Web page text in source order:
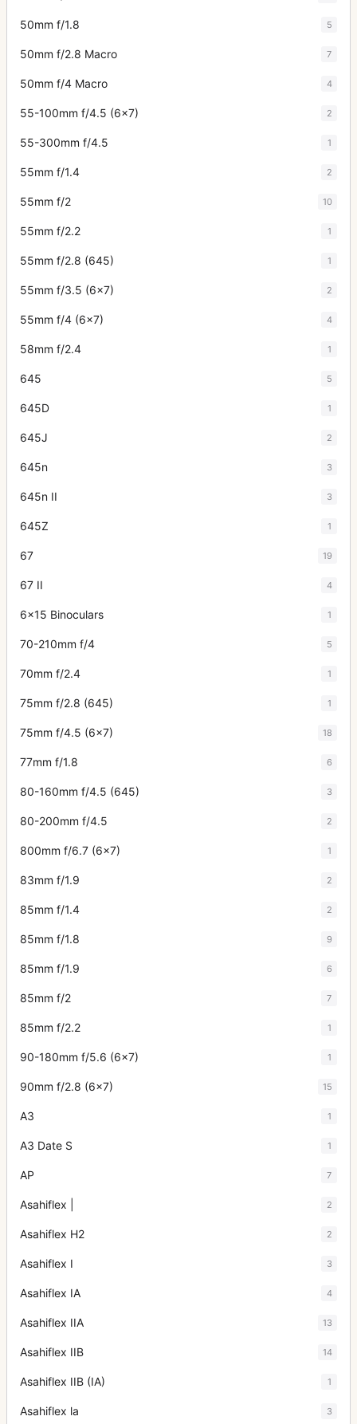
50mm f/1.8 5
50mm f/2.8 Macro 7
50mm f/4 Macro 4
55-100mm f/4.5 (6x7) 2
55-300mm f/4.5 1
55mm f/1.4 2
55mm f/2 10
55mm f/2.2 1
55mm f/2.8 (645) 1
55mm f/3.5 (6x7) 2
55mm f/4 (6x7) 4
58mm f/2.4 1
645 5
645D 1
645J 2
645n 3
645n II 3
645Z 1
67 19
67 II 4
6x15 Binoculars 1
70-210mm f/4 5
70mm f/2.4 1
75mm f/2.8 (645) 1
75mm f/4.5 (6x7) 18
77mm f/1.8 6
80-160mm f/4.5 (645) 3
80-200mm f/4.5 2
800mm f/6.7 (6x7) 1
83mm f/1.9 2
85mm f/1.4 2
85mm f/1.8 9
85mm f/1.9 6
85mm f/2 7
85mm f/2.2 1
90-180mm f/5.6 (6x7) 1
90mm f/2.8 (6x7) 15
A3 1
A3 Date S 1
AP 7
Asahiflex | 2
Asahiflex H2 2
Asahiflex I 3
Asahiflex IA 4
Asahiflex IIA 13
Asahiflex IIB 14
Asahiflex IIB (IA) 1
Asahiflex la 3